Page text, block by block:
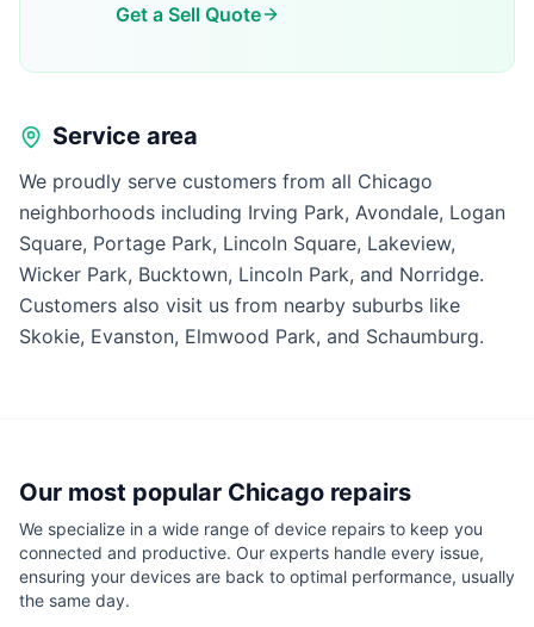
Get a Sell Quote
Service area
We proudly serve customers from all Chicago
neighborhoods including Irving Park, Avondale, Logan
Square, Portage Park, Lincoln Square, Lakeview,
Wicker Park, Bucktown, Lincoln Park, and Norridge.
Customers also visit us from nearby suburbs like
Skokie, Evanston, Elmwood Park, and Schaumburg.
Our most popular Chicago repairs
We specialize in a wide range of device repairs to keep you
connected and productive. Our experts handle every issue,
ensuring your devices are back to optimal performance, usually
the same day.